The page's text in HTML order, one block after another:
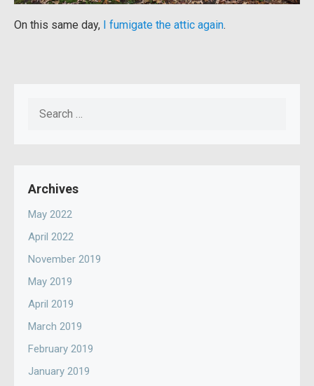
On this same day, I fumigate the attic again.
Search
Archives
May 2022
April 2022
November 2019
May 2019
April 2019
March 2019
February 2019
January 2019